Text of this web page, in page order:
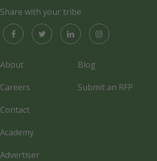
Share with your tribe
About
Careers
Contact
Academy
Advertiser
Blog
Submit an RFP